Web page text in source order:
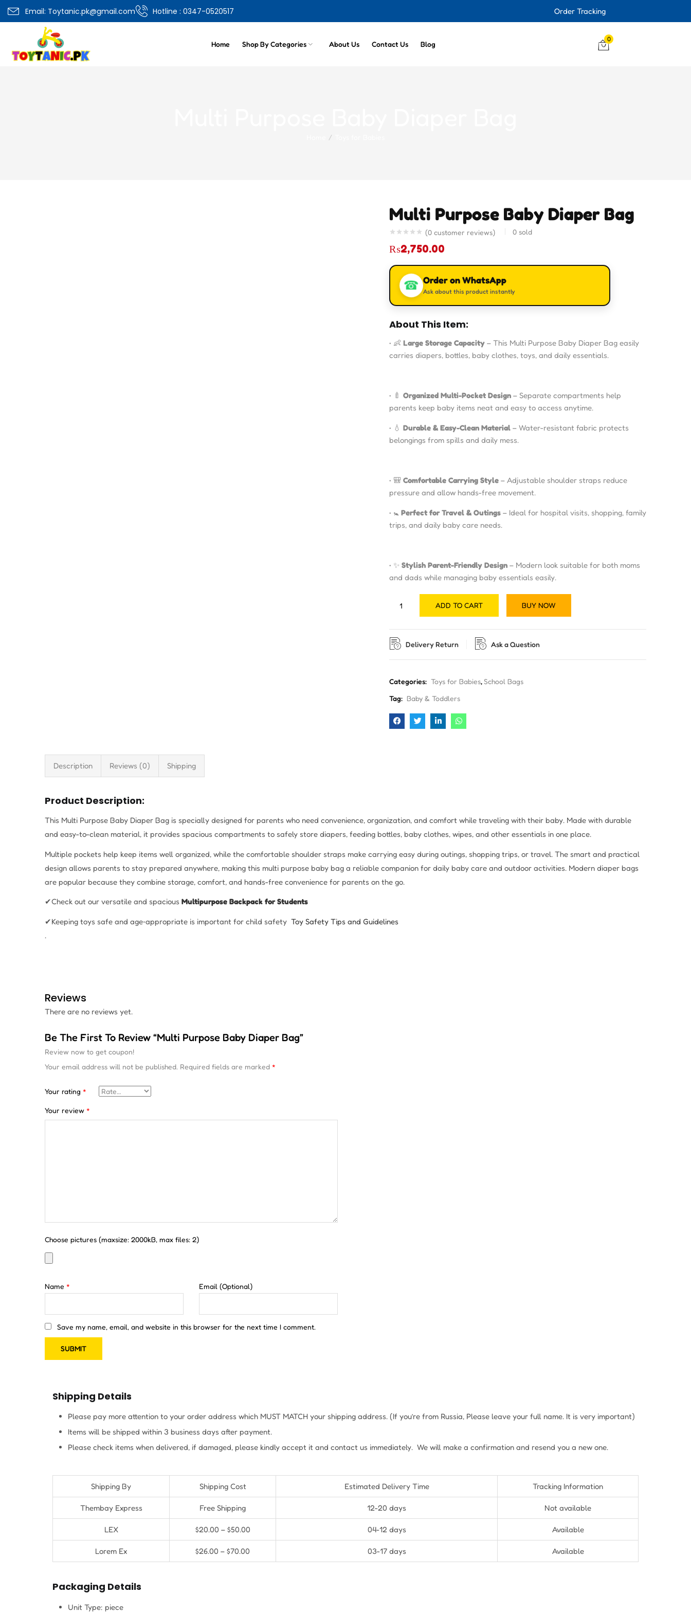
Email: Toytanic.pk@gmail.com Hotline : 0347-0520517 Order Tracking
Home Shop By Categories About Us Contact Us Blog
0
Multi Purpose Baby Diaper Bag
(0 customer reviews) 0 sold
₨2,750.00
☎ Order on WhatsApp
Ask about this product instantly
About This Item:
• 👶 Large Storage Capacity – This Multi Purpose Baby Diaper Bag easily
carries diapers, bottles, baby clothes, toys, and daily essentials.
• 🍼 Organized Multi-Pocket Design – Separate compartments help
parents keep baby items neat and easy to access anytime.
• 💧 Durable & Easy-Clean Material – Water-resistant fabric protects
belongings from spills and daily mess.
• 🎒 Comfortable Carrying Style – Adjustable shoulder straps reduce
pressure and allow hands-free movement.
• 🚼 Perfect for Travel & Outings – Ideal for hospital visits, shopping, family
trips, and daily baby care needs.
• ✨ Stylish Parent-Friendly Design – Modern look suitable for both moms
and dads while managing baby essentials easily.
ADD TO CART BUY NOW
Delivery Return Ask a Question
Categories: Toys for Babies,School Bags
Tag: Baby & Toddlers
Description Reviews (0) Shipping
Product Description:
This Multi Purpose Baby Diaper Bag is specially designed for parents who need convenience, organization, and comfort while traveling with their baby. Made with durable
and easy-to-clean material, it provides spacious compartments to safely store diapers, feeding bottles, baby clothes, wipes, and other essentials in one place.
Multiple pockets help keep items well organized, while the comfortable shoulder straps make carrying easy during outings, shopping trips, or travel. The smart and practical
design allows parents to stay prepared anywhere, making this multi purpose baby bag a reliable companion for daily baby care and outdoor activities. Modern diaper bags
are popular because they combine storage, comfort, and hands-free convenience for parents on the go.
✔Check out our versatile and spacious Multipurpose Backpack for Students
✔Keeping toys safe and age‑appropriate is important for child safety Toy Safety Tips and Guidelines
.
Reviews
There are no reviews yet.
Be The First To Review “Multi Purpose Baby Diaper Bag”
Review now to get coupon!
Your email address will not be published. Required fields are marked *
Your rating *
Your review *
Choose pictures (maxsize: 2000kB, max files: 2)
Name * Email (Optional)
Save my name, email, and website in this browser for the next time I comment.
Shipping Details
Please pay more attention to your order address which MUST MATCH your shipping address. (If you’re from Russia, Please leave your full name. It is very important)
Items will be shipped within 3 business days after payment.
Please check items when delivered, if damaged, please kindly accept it and contact us immediately. We will make a confirmation and resend you a new one.
Shipping By Shipping Cost Estimated Delivery Time Tracking Information
Thembay Express Free Shipping 12-20 days Not available
LEX $20.00 – $50.00 04-12 days Available
Lorem Ex $26.00 – $70.00 03-17 days Available
Packaging Details
Unit Type: piece